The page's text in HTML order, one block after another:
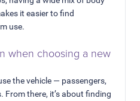
it easier to find
use.
when choosing a new
the vehicle — passengers,
From there, it’s about finding